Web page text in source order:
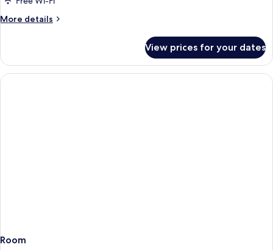
More details
More
Eden
Superior
Junior
View prices for your dates
Room